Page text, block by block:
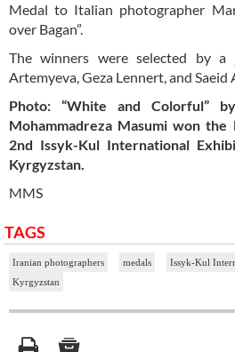
Medal to Italian photographer
over Bagan”.
The winners were selected by a
Artemyeva, Geza Lennert, and Saeid
Photo: “White and Colorful”
Mohammadreza Masumi won
2nd Issyk-Kul International
Kyrgyzstan.
MMS
TAGS
Iranian photographers medals
Issyk-Kul
Kyrgyzstan